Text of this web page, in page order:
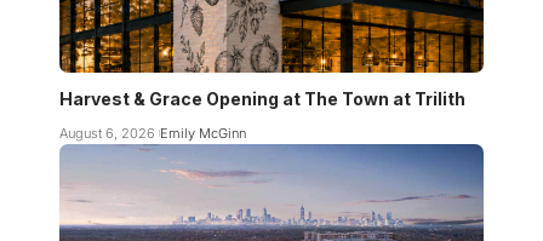
Harvest & Grace Opening at The Town at Trilith
August 6, 2026 Emily McGinn